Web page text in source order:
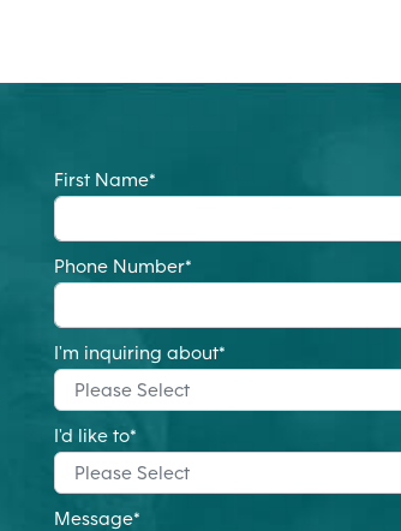
First Name*
Phone Number*
I'm inquiring about*
I'd like to*
Message*